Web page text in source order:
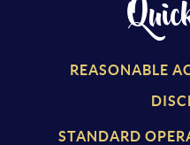
REASONABLE
STANDARD